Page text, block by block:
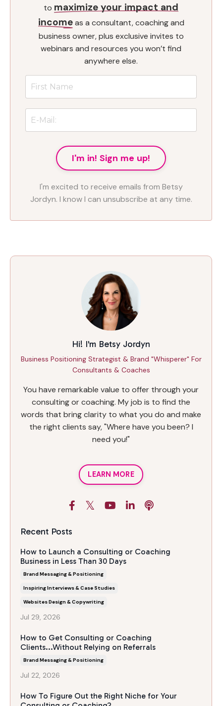
to maximize your impact and
income as a consultant, coaching and
business owner, plus exclusive invites to
webinars and resources you won’t find
anywhere else.
I'm in! Sign me up!
I'm excited to receive emails from Betsy
Jordyn. I know I can unsubscribe at any time.
Hi! I'm Betsy Jordyn
Business Positioning Strategist & Brand "Whisperer" For
Consultants & Coaches
You have remarkable value to offer through your
consulting or coaching. My job is to find the
words that bring clarity to what you do and make
the right clients say, "Where have you been? I
need you!"
LEARN MORE
Recent Posts
How to Launch a Consulting or Coaching
Business in Less Than 30 Days
Brand Messaging & Positioning
Inspiring Interviews & Case Studies
Websites Design & Copywriting
Jul 29, 2026
How to Get Consulting or Coaching
Clients...Without Relying on Referrals
Brand Messaging & Positioning
Jul 22, 2026
How To Figure Out the Right Niche for Your